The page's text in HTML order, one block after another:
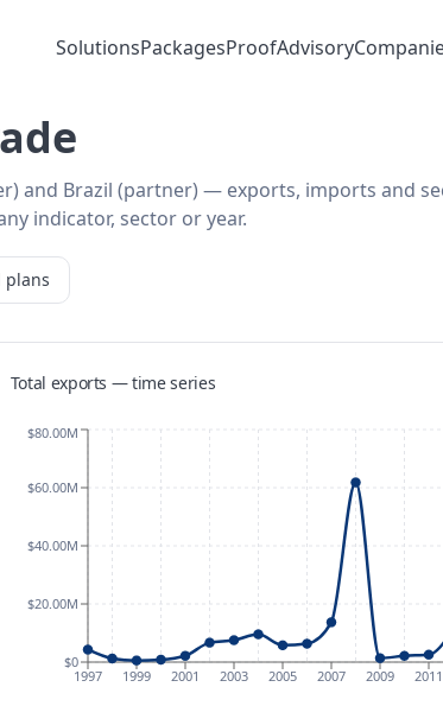
SolutionsPackagesProofAdvisory
and Brazil (partner) — exports, imports and
indicator, sector or year.
plans
Total exports — time series
1997 1999 2001 2003 2005 2007 2009 2011
$0
$20.00M
$40.00M
$60.00M
$80.00M